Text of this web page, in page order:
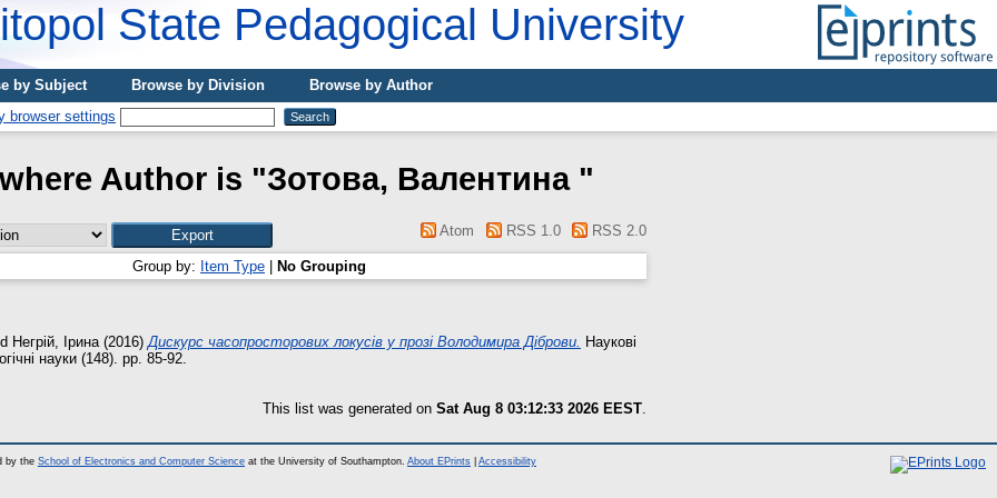
State Pedagogical University
by Subject Browse by Division Browse by Author
Author is "Зотова, Валентина "
Atom RSS 1.0 RSS 2.0
Group by: Item Type No Grouping
Негрій, Ірина (2016) Дискурс часопросторових локусів у прозі Володимира Діброви. Наукові
науки (148). pp. 85-92.
This list was generated on Sat Aug 8 03:12:33 2026 EEST
by the School of Electronics and Computer Science at the University of Southampton. About EPrints Accessibility